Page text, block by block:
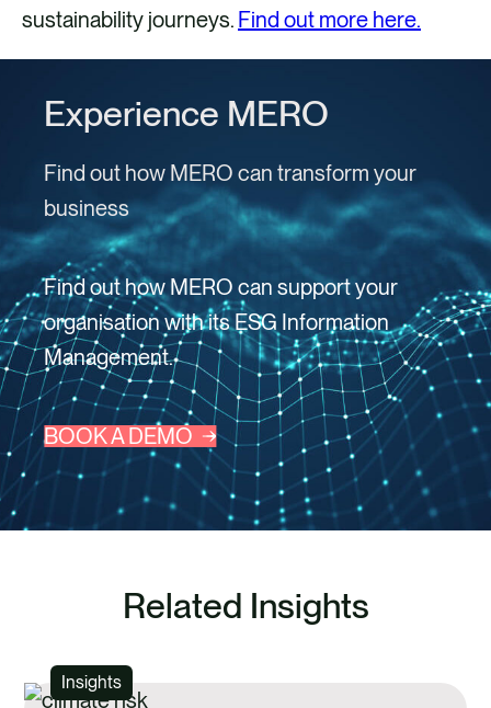
sustainability journeys. Find out more here.
Experience MERO
Find out how MERO can transform your
business
Find out how MERO can support your
organisation with its ESG Information
Management.
BOOK A DEMO
Related Insights
Insights